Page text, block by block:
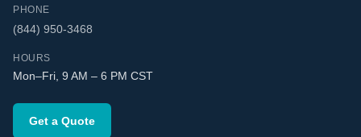
PHONE
(844) 950-3468
HOURS
Mon–Fri, 9 AM – 6 PM CST
Get a Quote